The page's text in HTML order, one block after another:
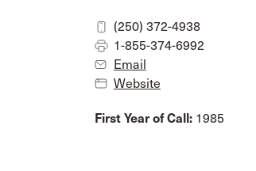
(250) 372-4938
1-855-374-6992
Email
Website
First Year of Call:1985